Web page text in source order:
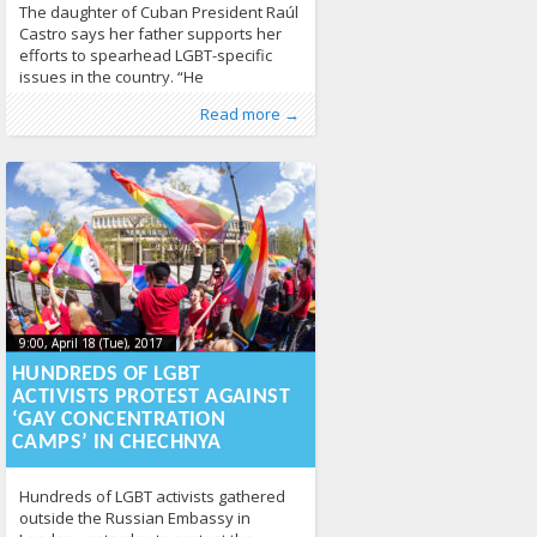
The daughter of Cuban President Raúl
Castro says her father supports her
efforts to spearhead LGBT-specific
issues in the country. “He
understands,” Mariela Castro told
Hatzel Vela, a Havana-based reporter
for the South Florida television station
WPLG. “He is supportive.” Mariela
Castro, who is director of Cuba’s
National Center for Sexual Education
that is known
Read more →
Published by:Aliona, LGL
Posted inFrom the World,Human Rights,
interview,News360
TaggedCuba,lgbt rights259
9:00, April 18 (Tue), 2017
2023-10-22T19:08:45+00:00
9:00, April 18 (Tue), 2017
2023-10-
22T19:08:45+00:00
HUNDREDS OF LGBT
ACTIVISTS PROTEST AGAINST
‘GAY CONCENTRATION
CAMPS’ IN CHECHNYA
Hundreds of LGBT activists gathered
outside the Russian Embassy in